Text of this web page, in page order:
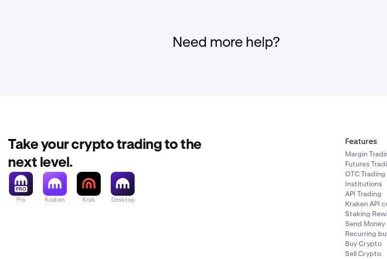
Need more help?
Take your crypto trading to the
next level.
Pro Kraken Krak Desktop
Features
Margin
Futures
OTC Trading
Institutions
API Trading
Kraken API
Staking
Send Money
Recurring
Buy Crypto
Sell Crypto